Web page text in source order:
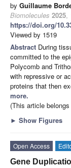
by Guillaume
Biomolecules 2025,
https://doi.org/
Viewed by 1519
Abstract During
committed to the
Polycomb and
with repressive or
proteins that then
more.
(This article
► Show Figures
Open Access
Gene